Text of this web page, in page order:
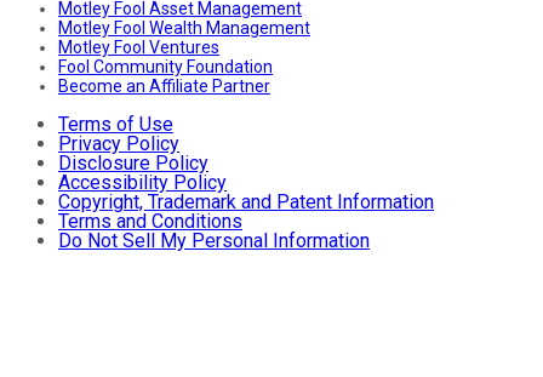
Motley Fool Asset Management
Motley Fool Wealth Management
Motley Fool Ventures
Fool Community Foundation
Become an Affiliate Partner
Terms of Use
Privacy Policy
Disclosure Policy
Accessibility Policy
Copyright, Trademark and Patent Information
Terms and Conditions
Do Not Sell My Personal Information